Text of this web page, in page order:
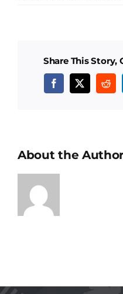
Share This Story,
Facebook
X
About the